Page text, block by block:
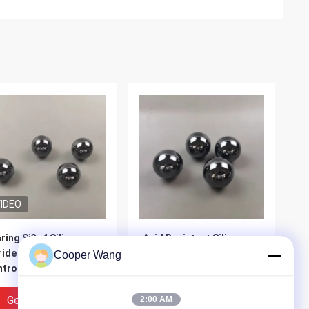
Si3n4 Silicon
Ceramic Ball
Valve 25mm
Get Best Price
Acid Resistant Silicon
Get Best Price
Cooper Wang
2:00 AM